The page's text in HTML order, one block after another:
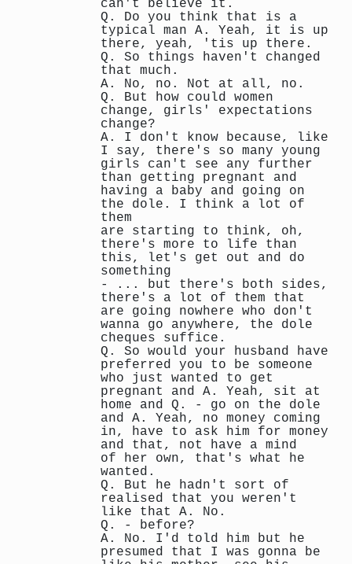
can't believe it.
Q. Do you think that is a
typical man A. Yeah, it is up
there, yeah, 'tis up there.
Q. So things haven't changed
that much.
A. No, no. Not at all, no.
Q. But how could women
change, girls' expectations
change?
A. I don't know because, like
I say, there's so many young
girls can't see any further
than getting pregnant and
having a baby and going on
the dole. I think a lot of
them
are starting to think, oh,
there's more to life than
this, let's get out and do
something
- ... but there's both sides,
there's a lot of them that
are going nowhere who don't
wanna go anywhere, the dole
cheques suffice.
Q. So would your husband have
preferred you to be someone
who just wanted to get
pregnant and A. Yeah, sit at
home and Q. - go on the dole
and A. Yeah, no money coming
in, have to ask him for money
and that, not have a mind
of her own, that's what he
wanted.
Q. But he hadn't sort of
realised that you weren't
like that A. No.
Q. - before?
A. No. I'd told him but he
presumed that I was gonna be